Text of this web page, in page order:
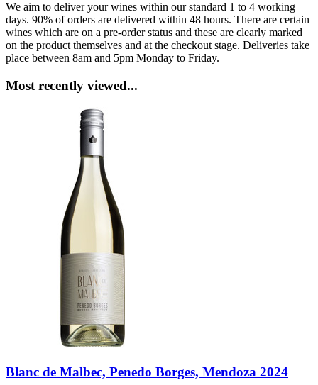
We aim to deliver your wines within our standard 1 to 4 working
days. 90% of orders are delivered within 48 hours. There are certain
wines which are on a pre-order status and these are clearly marked
on the product themselves and at the checkout stage. Deliveries take
place between 8am and 5pm Monday to Friday.
Most recently viewed...
Blanc de Malbec, Penedo Borges, Mendoza 2024